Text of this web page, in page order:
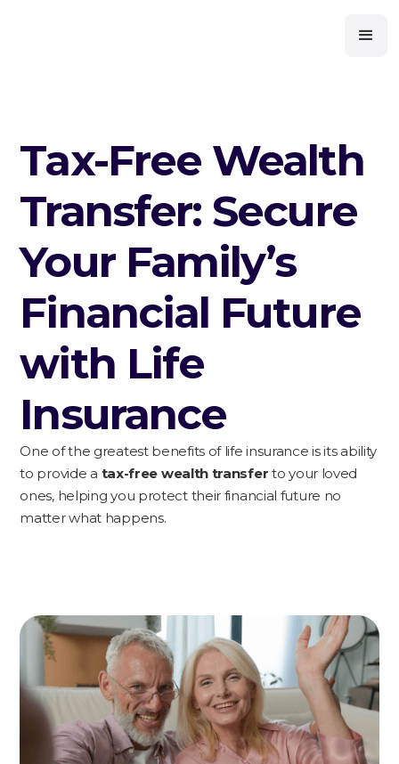
Tax-Free Wealth
Transfer: Secure
Your Family’s
Financial Future
with Life
Insurance
One of the greatest benefits of life insurance is its ability
to provide a tax-free wealth transfer to your loved
ones, helping you protect their financial future no
matter what happens.